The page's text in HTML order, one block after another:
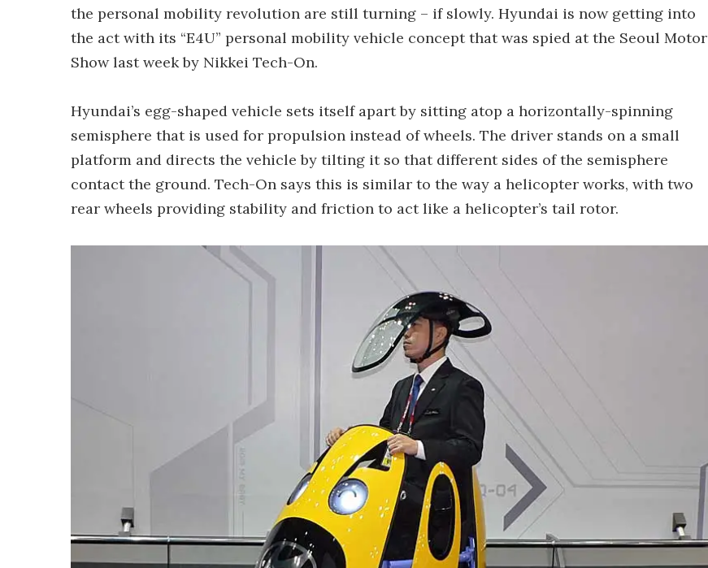
the personal mobility revolution are still turning – if slowly. Hyundai is now getting into
the act with its “E4U” personal mobility vehicle concept that was spied at the Seoul Motor
Show last week by Nikkei Tech-On.
Hyundai’s egg-shaped vehicle sets itself apart by sitting atop a horizontally-spinning
semisphere that is used for propulsion instead of wheels. The driver stands on a small
platform and directs the vehicle by tilting it so that different sides of the semisphere
contact the ground. Tech-On says this is similar to the way a helicopter works, with two
rear wheels providing stability and friction to act like a helicopter’s tail rotor.